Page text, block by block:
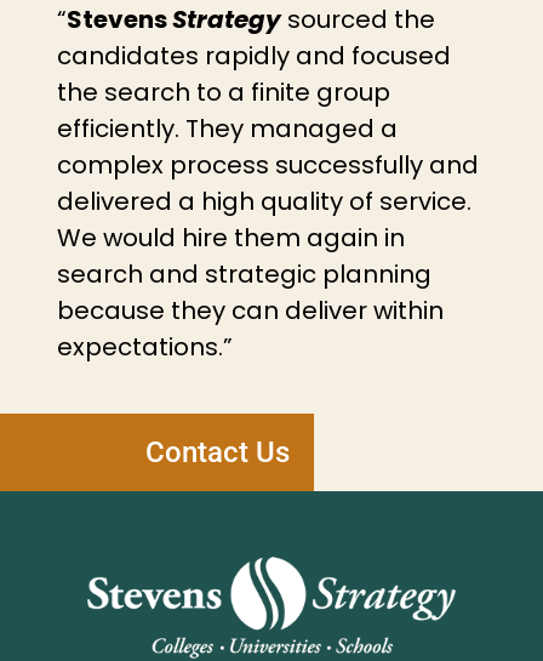
“StevensStrategysourced the
candidates rapidly and focused
the search to a finite group
efficiently. They managed a
complex process successfully and
delivered a high quality of service.
We would hire them again in
search and strategic planning
because they can deliver within
expectations.”
Contact Us